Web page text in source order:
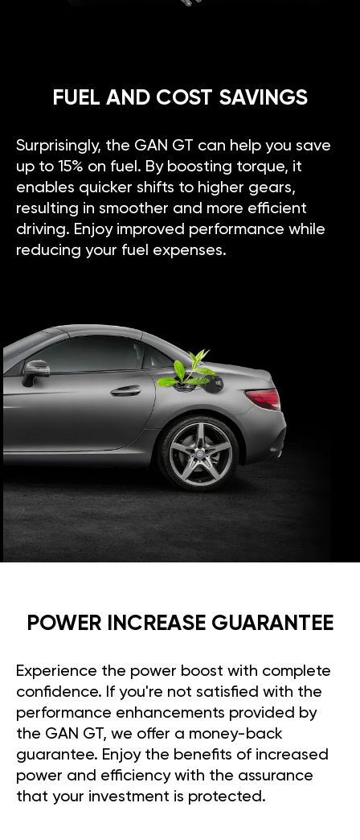
FUEL AND COST SAVINGS
Surprisingly, the GAN GT can help you save
up to 15% on fuel. By boosting torque, it
enables quicker shifts to higher gears,
resulting in smoother and more efficient
driving. Enjoy improved performance while
reducing your fuel expenses.
POWER INCREASE GUARANTEE
Experience the power boost with complete
confidence. If you're not satisfied with the
performance enhancements provided by
the GAN GT, we offer a money-back
guarantee. Enjoy the benefits of increased
power and efficiency with the assurance
that your investment is protected.